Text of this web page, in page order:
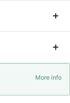
More info